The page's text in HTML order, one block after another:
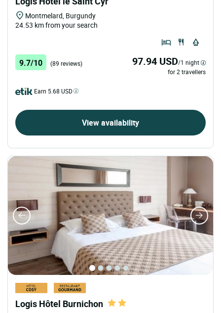
Montmelard, Burgundy
24.53 km from your search
9.7/10 (89 reviews) 97.94 USD/1 night
for 2 travellers
Earn 5.68 USD
View availability
Logis Hôtel Burnichon